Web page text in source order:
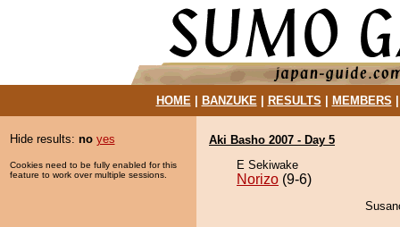
HOME| BANZUKE| RESULTS MEMBERS
Hide results: no yes
Cookies need to be fully enabled for this
feature to work over multiple sessions.
Aki Basho 2007 - Day 5
E Sekiwake
Norizo (9-6)